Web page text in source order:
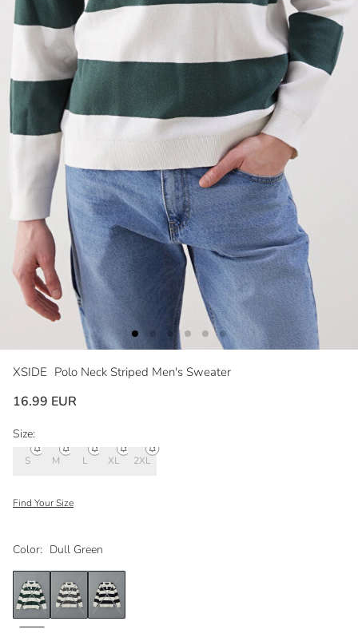
XSIDE Polo Neck Striped Men's Sweater
16.99 EUR
Color: Dull Green
Size:
S M L XL 2XL
Find Your Size